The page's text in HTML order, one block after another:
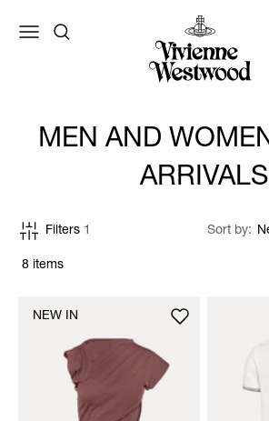
MEN AND
ARRIVALS
8 items
Filters 1 Sort by
NEW IN